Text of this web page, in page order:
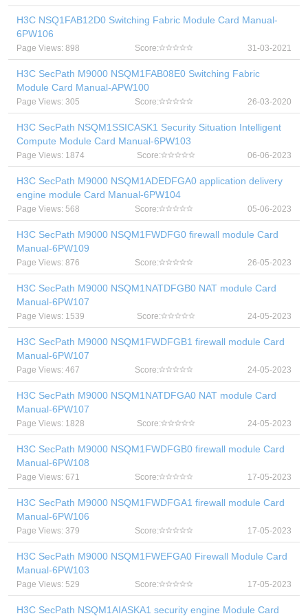
H3C NSQ1FAB12D0 Switching Fabric Module Card Manual-
6PW106
Page Views: 898 Score: 31-03-2021
H3C SecPath M9000 NSQM1FAB08E0 Switching Fabric
Module Card Manual-APW100
Page Views: 305 Score: 26-03-2020
H3C SecPath NSQM1SSICASK1 Security Situation Intelligent
Compute Module Card Manual-6PW103
Page Views: 1874 Score: 06-06-2023
H3C SecPath M9000 NSQM1ADEDFGA0 application delivery
engine module Card Manual-6PW104
Page Views: 568 Score: 05-06-2023
H3C SecPath M9000 NSQM1FWDFG0 firewall module Card
Manual-6PW109
Page Views: 876 Score: 26-05-2023
H3C SecPath M9000 NSQM1NATDFGB0 NAT module Card
Manual-6PW107
Page Views: 1539 Score: 24-05-2023
H3C SecPath M9000 NSQM1FWDFGB1 firewall module Card
Manual-6PW107
Page Views: 467 Score: 24-05-2023
H3C SecPath M9000 NSQM1NATDFGA0 NAT module Card
Manual-6PW107
Page Views: 1828 Score: 24-05-2023
H3C SecPath M9000 NSQM1FWDFGB0 firewall module Card
Manual-6PW108
Page Views: 671 Score: 17-05-2023
H3C SecPath M9000 NSQM1FWDFGA1 firewall module Card
Manual-6PW106
Page Views: 379 Score: 17-05-2023
H3C SecPath M9000 NSQM1FWEFGA0 Firewall Module Card
Manual-6PW103
Page Views: 529 Score: 17-05-2023
H3C SecPath NSQM1AIASKA1 security engine Module Card